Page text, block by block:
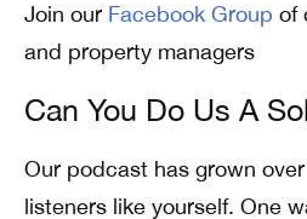
Join our Facebook Group of
and property managers
Can You Do Us A
Our podcast has grown
listeners like yourself. One